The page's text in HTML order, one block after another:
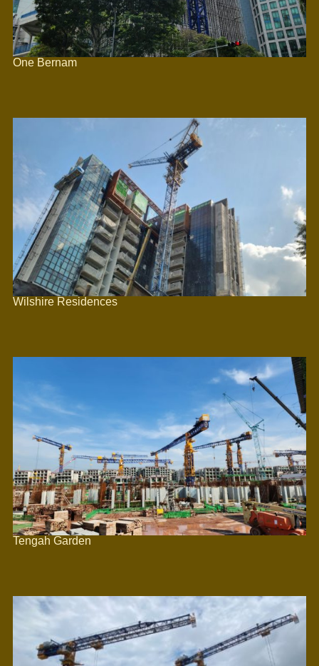
One Bernam
Wilshire Residences
Tengah Garden